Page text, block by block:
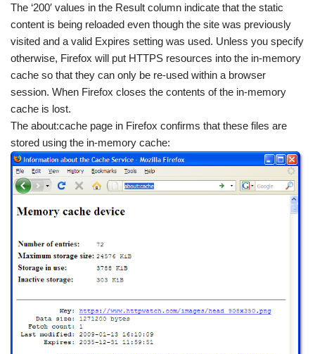
The ‘200′ values in the Result column indicate that the static
content is being reloaded even though the site was previously
visited and a valid Expires setting was used. Unless you specify
otherwise, Firefox will put HTTPS resources into the in-memory
cache so that they can only be re-used within a browser
session. When Firefox closes the contents of the in-memory
cache is lost.
The about:cache page in Firefox confirms that these files are
stored using the in-memory cache: